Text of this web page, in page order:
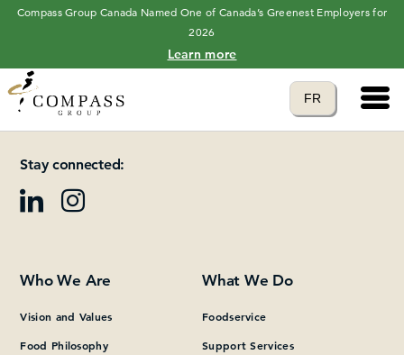
Compass Group Canada Named One of Canada’s Greenest Employers for
2026
Learn more
Translate to
FR
language
Main
Please add at least one Page Builder section.
Stay connected:
Who We Are
Vision and Values
Food Philosophy
What We Do
Foodservice
Support Services